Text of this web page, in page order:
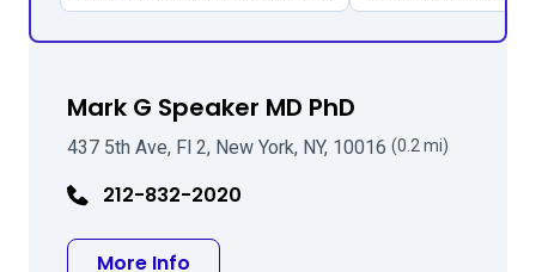
Mark G Speaker MD PhD
437 5th Ave, Fl 2, New York, NY, 10016 (0.2 mi)
212-832-2020
More Info